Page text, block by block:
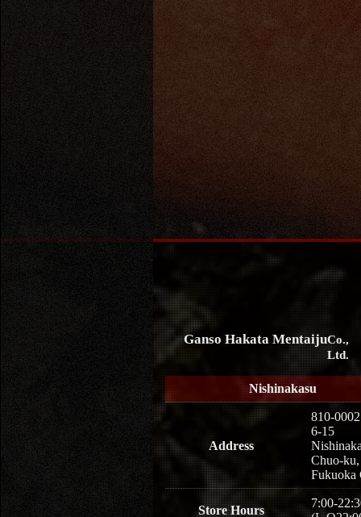
Ganso Hakata MentaijuCo.,
Ltd.
Nishinakasu
Address
810-0002
6-15
Chuo-ku,
Fukuoka
Store Hours
7:00-